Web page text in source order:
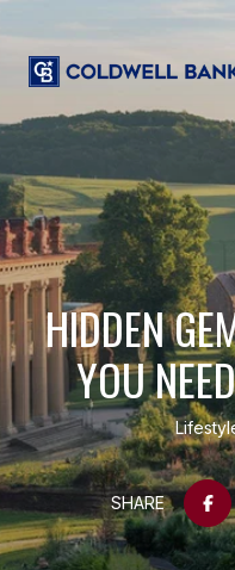
HIDDEN
YOU
SHARE